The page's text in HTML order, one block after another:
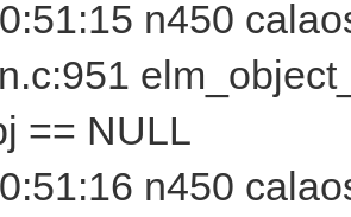
n450
== NULL
n450